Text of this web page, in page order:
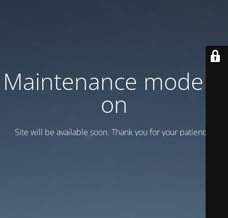
Maintenance mode is
on
Site will be available soon. Thank you for your patience!